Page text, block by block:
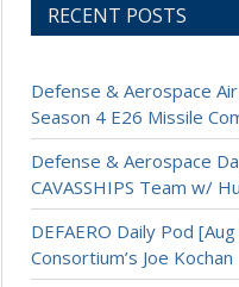
RECENT POSTS
Defense & Aerospace
Season 4 E26 Missile
Defense & Aerospace
CAVASSHIPS Team w/
DEFAERO Daily Pod
Consortium’s Joe Kochan